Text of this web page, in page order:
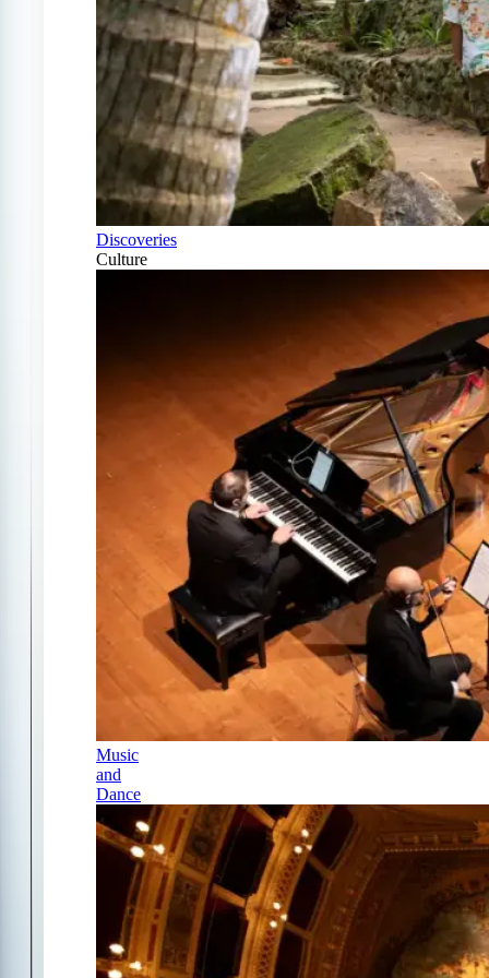
Discoveries
Culture
Music
and
Dance